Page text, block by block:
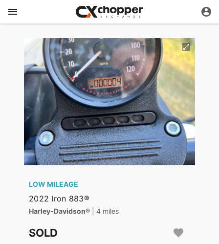
LOW MILEAGE
2022 Iron 883®
Harley-Davidson® | 4 miles
SOLD